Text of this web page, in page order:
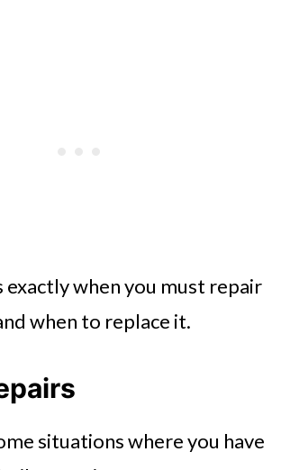
exactly when you must repair
when to replace it.
situations where you have